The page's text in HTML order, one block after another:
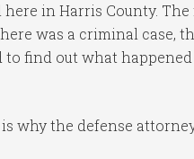
in Harris County. The
was a criminal case,
find out what
why the defense